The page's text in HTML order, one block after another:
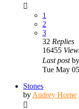
1
2
3
32 Replies
16455
Last postby
Tue May
Stones
by Audrey Horne